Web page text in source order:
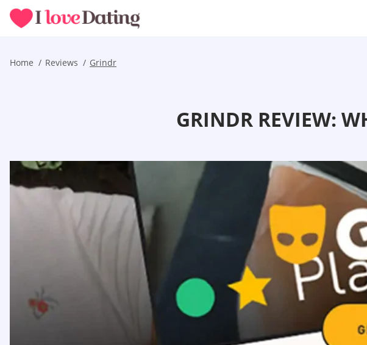
Home Reviews Grindr
GRINDR REVIEW: